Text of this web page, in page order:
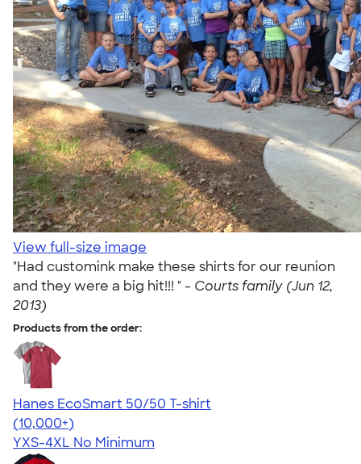
View full-size image
"Had customink make these shirts for our reunion
and they were a big hit!!! " - Courts family (Jun 12,
2013)
Products from the order:
Hanes EcoSmart 50/50 T-shirt
4.50
15524
(10,000+)
YXS-4XL No Minimum